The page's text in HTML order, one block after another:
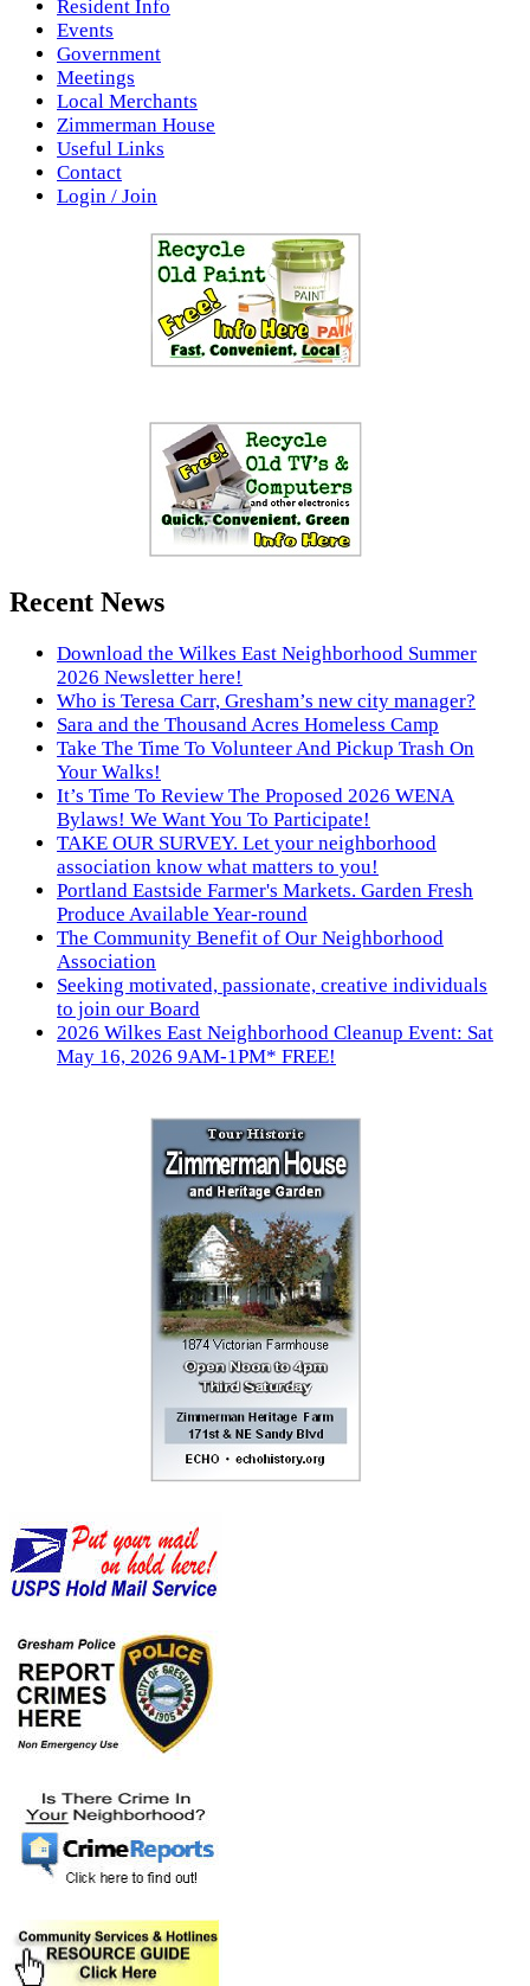
Resident Info
Events
Government
Meetings
Local Merchants
Zimmerman House
Useful Links
Contact
Login / Join
Recent News
Download the Wilkes East Neighborhood Summer
2026 Newsletter here!
Who is Teresa Carr, Gresham’s new city manager?
Sara and the Thousand Acres Homeless Camp
Take The Time To Volunteer And Pickup Trash On
Your Walks!
It’s Time To Review The Proposed 2026 WENA
Bylaws! We Want You To Participate!
TAKE OUR SURVEY. Let your neighborhood
association know what matters to you!
Portland Eastside Farmer's Markets. Garden Fresh
Produce Available Year-round
The Community Benefit of Our Neighborhood
Association
Seeking motivated, passionate, creative individuals
to join our Board
2026 Wilkes East Neighborhood Cleanup Event: Sat
May 16, 2026 9AM-1PM* FREE!